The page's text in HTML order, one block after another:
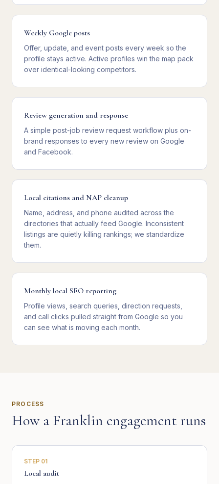
Weekly Google posts
Offer, update, and event posts every week so the
profile stays active. Active profiles win the map pack
over identical-looking competitors.
Review generation and response
A simple post-job review request workflow plus on-
brand responses to every new review on Google
and Facebook.
Local citations and NAP cleanup
Name, address, and phone audited across the
directories that actually feed Google. Inconsistent
listings are quietly killing rankings; we standardize
them.
Monthly local SEO reporting
Profile views, search queries, direction requests,
and call clicks pulled straight from Google so you
can see what is moving each month.
PROCESS
How a Franklin engagement runs
STEP 01
Local audit